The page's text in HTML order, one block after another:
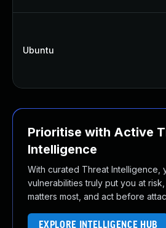
Ubuntu
Prioritise with Active
Intelligence
With curated Threat Intelligence,
vulnerabilities truly put you at
matters most, and act before
EXPLORE INTELLIGENCE HUB